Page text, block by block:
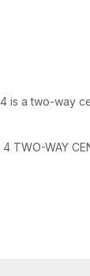
is a two-way
TWO-WAY